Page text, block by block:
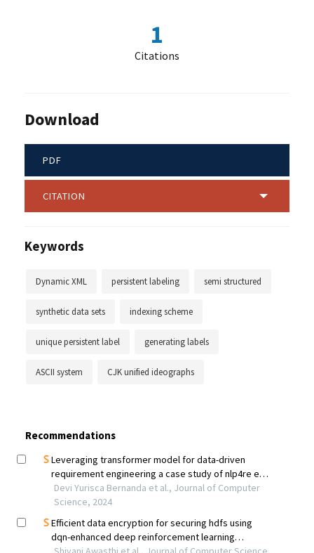
1
Citations
Download
PDF
CITATION
Keywords
Dynamic XML persistent labeling semi structured
synthetic data sets indexing scheme
unique persistent label generating labels
ASCII system CJK unified ideographs